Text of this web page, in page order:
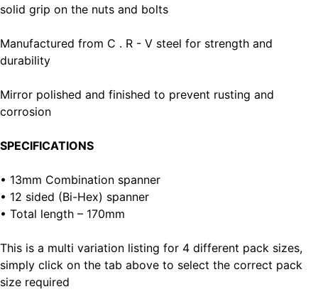
solid grip on the nuts and bolts
Manufactured from C . R - V steel for strength and
durability
Mirror polished and finished to prevent rusting and
corrosion
SPECIFICATIONS
• 13mm Combination spanner
• 12 sided (Bi-Hex) spanner
• Total length – 170mm
This is a multi variation listing for 4 different pack sizes,
simply click on the tab above to select the correct pack
size required